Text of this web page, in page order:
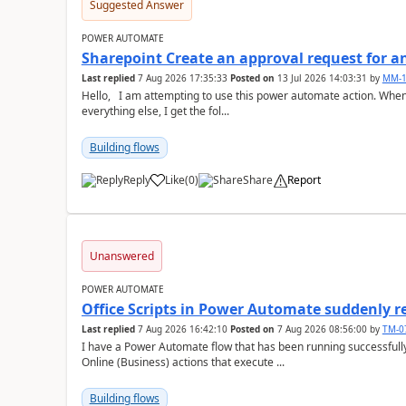
Suggested Answer
POWER AUTOMATE
Sharepoint Create an approval request for
Last replied 7 Aug 2026 17:35:33 Posted on 13 Jul 2026 14:03:31 by MM-
Hello, I am attempting to use this power automate action. When I go to set the "Approval Type" after setting
everything else, I get the fol...
Building flows
Reply Like
a (0) Share Report
Unanswered
POWER AUTOMATE
Office Scripts in Power Automate suddenly
Last replied 7 Aug 2026 16:42:10 Posted on 7 Aug 2026 08:56:00by TM-
I have a Power Automate flow that has been running
Online (Business) actions that execute ...
Building flows